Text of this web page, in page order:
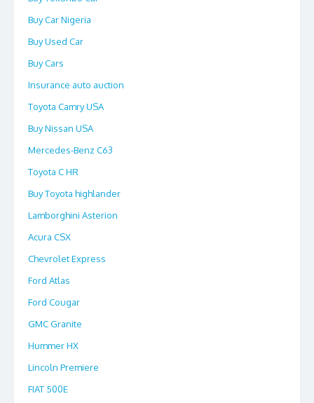
Buy Car Nigeria
Buy Used Car
Buy Cars
Insurance auto auction
Toyota Camry USA
Buy Nissan USA
Mercedes-Benz C63
Toyota C HR
Buy Toyota highlander
Lamborghini Asterion
Acura CSX
Chevrolet Express
Ford Atlas
Ford Cougar
GMC Granite
Hummer HX
Lincoln Premiere
FIAT 500E